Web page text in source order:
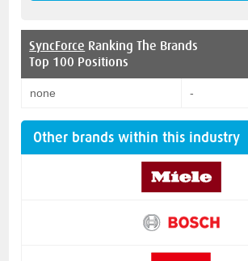
SyncForce Ranking The Brands
Top 100 Positions
none -
Other brands within this industry